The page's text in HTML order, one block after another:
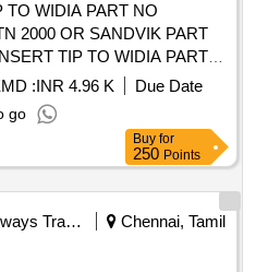
TO WIDIA PART NO
2000 OR SANDVIK PART
TN 2000 OR SA NDVIK
(WITH DOUBLE CHIP
30 Mont hs after the date of
(+/-): 5 %age , Item Category :
Permitt ed: Max 8 lacs ] ]
:INR 4.96 K
Due Date
go
Buy for
250 Points
Railways Transport Services
Chennai, Tamil